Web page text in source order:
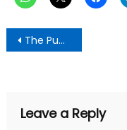
Post
navigation
The Punch Newspaper;Thursday , June 11,2026 Edition
Leave a Reply